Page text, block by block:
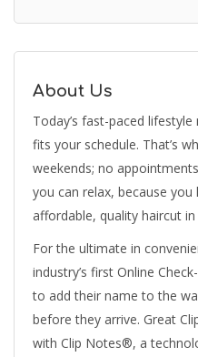
About Us
Today’s fast-paced
fits your schedule. That’s
weekends; no
you can relax, because
affordable, quality haircut
For the ultimate in
industry’s first Online
to add their name to the
before they arrive. Great
with Clip Notes®, a